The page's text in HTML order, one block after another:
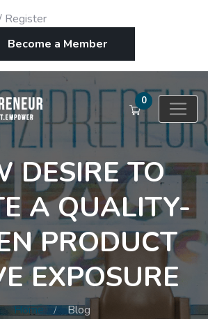
Register
Become a Member
0
DESIRE TO
A QUALITY-
PRODUCT
EXPOSURE
Home
Blog